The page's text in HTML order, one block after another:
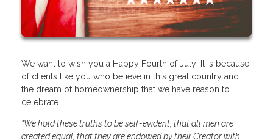
We want to wish you a Happy Fourth of July! It is because
of clients like you who believe in this great country and
the dream of homeownership that we have reason to
celebrate.
"We hold these truths to be self-evident, that all men are
created equal, that they are endowed by their Creator with